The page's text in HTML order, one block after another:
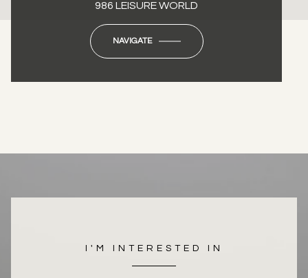
986 LEISURE WORLD
NAVIGATE
I'M INTERESTED IN